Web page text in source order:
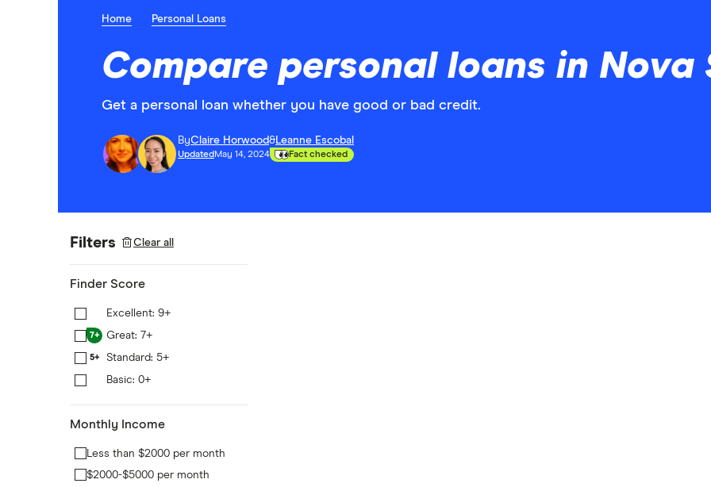
Home Personal Loans
Compare personal loans in Nova
Get a personal loan whether you have good or bad credit.
ByClaire Horwood&Leanne Escobal
Updated May 14, 2024 Fact checked
Filters Clear all
Finder Score
Excellent: 9+
7+ Great: 7+
5+ Standard: 5+
Basic: 0+
Monthly Income
Less than $2000 per month
$2000-$5000 per month